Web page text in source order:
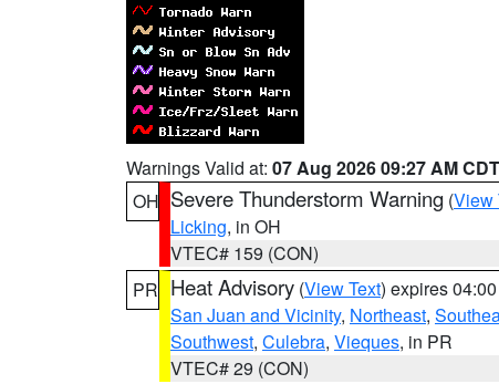
Warnings Valid at: 07 Aug 2026 09:27 AM CDT
OH Severe Thunderstorm Warning (View
Licking, in OH
VTEC# 159 (CON)
PR Heat Advisory (View Text) expires
San Juan and Vicinity, Northeast,
Southwest, Culebra, Vieques, in PR
VTEC# 29 (CON)